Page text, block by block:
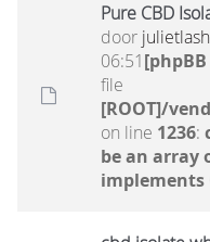
Pure CBD
door
06:51
file
[ROOT]/
on line 1236:
be an array
implements